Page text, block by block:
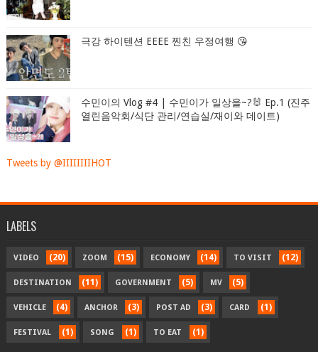
극강 하이텐션 EEEE 찐친 우정여행 😘
수민이의 Vlog #4 | 수민이가 일상을~?🐰 Ep.1 (진주
열린음악회/식단 관리/연습실/재이와 데이트)
Tweets by @IIIIIIIIHOT
LABELS
VIDEO (20) ZOOM (15) ECONOMY (14) TO VISIT (12)
DESTINATION (11) GOVERNMENT (5) MV (5)
VEHICLE (4) ANCHOR (3) POST AD (3) CARD (1)
FESTIVAL (1) SONG (1) TO EAT (1)